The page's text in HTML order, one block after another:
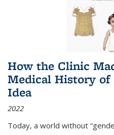
How the Clinic
Medical History of
Idea
2022
Today, a world without